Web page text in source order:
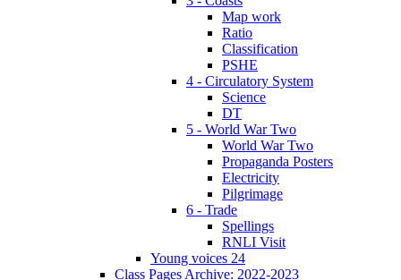
Map work
Ratio
Classification
PSHE
4 - Circulatory System
Science
DT
5 - World War Two
World War Two
Propaganda Posters
Electricity
Pilgrimage
6 - Trade
Spellings
RNLI Visit
Young voices 24
Class Pages Archive: 2022-2023